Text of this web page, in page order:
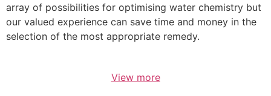
array of possibilities for optimising water chemistry but
our valued experience can save time and money in the
selection of the most appropriate remedy.
View more